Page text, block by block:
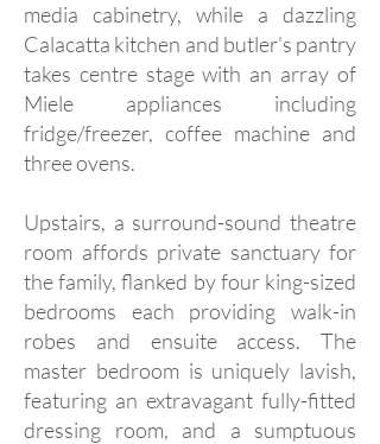
media cabinetry, while a dazzling
Calacatta kitchen and butler’s pantry
takes centre stage with an array of
Miele appliances including
fridge/freezer, coffee machine and
three ovens.
Upstairs, a surround-sound theatre
room affords private sanctuary for
the family, flanked by four king-sized
bedrooms each providing walk-in
robes and ensuite access. The
master bedroom is uniquely lavish,
featuring an extravagant fully-fitted
dressing room, and a sumptuous